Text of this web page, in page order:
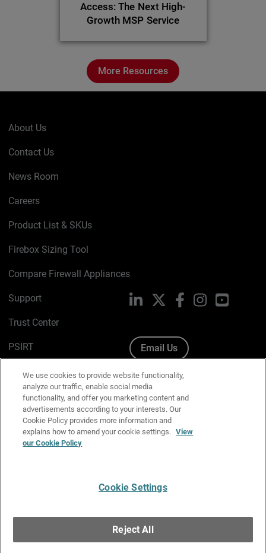
Access: The Next High-
Growth MSP Service
More Resources
About Us
Contact Us
News Room
Careers
Product List & SKUs
Firebox Sizing Tool
Compare Firewall Appliances
Support
Trust Center
PSIRT
Cookie Policy
Privacy Policy
Media & Brand Kit
Manage Email Preferences
LinkedIn FacebookInstagramYouTube
Email Us
Copyright © 1996-2026 WatchGuard Technologies, Inc. All
Rights Reserved.
We use cookies to provide website functionality,
analyze our traffic, enable social media
functionality, and offer you marketing content and
advertisements according to your interests. Our
Cookie Policy provides more information and
explains how to amend your cookie settings. View
our Cookie Policy
Cookie Settings
Reject All